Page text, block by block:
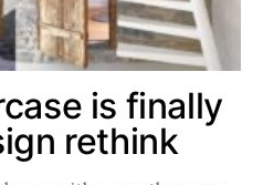
is finally
rethink